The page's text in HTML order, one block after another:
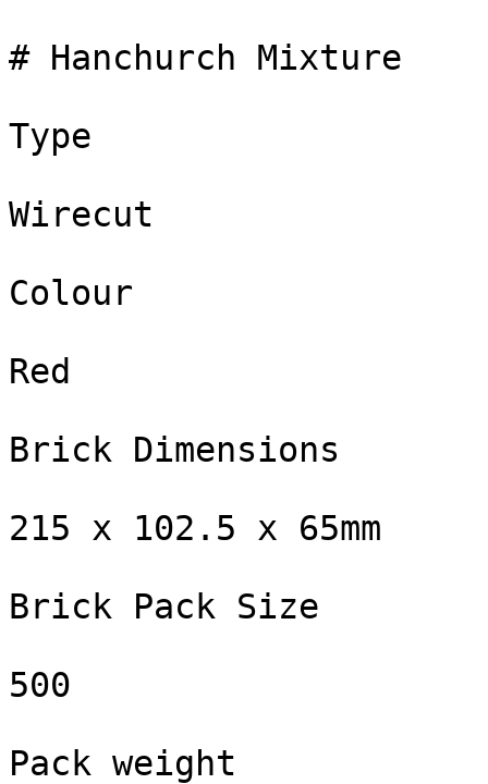
# Hanchurch Mixture
Type
Wirecut
Colour
Red
Brick Dimensions
215 x 102.5 x 65mm
Brick Pack Size
500
Pack weight